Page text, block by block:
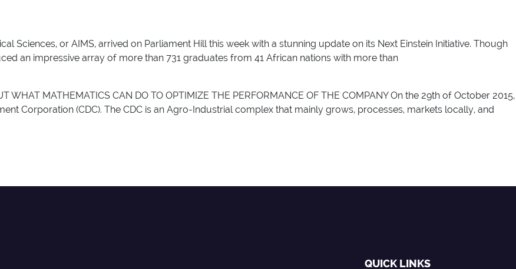
Sciences, or AIMS, arrived on Parliament Hill this week with a stunning update on its Next Einstein Initiative. Though
an impressive array of more than 731 graduates from 41 African nations with more than
WHAT MATHEMATICS CAN DO TO OPTIMIZE THE PERFORMANCE OF THE COMPANY On the 29th of October 2015,
Corporation (CDC). The CDC is an Agro-Industrial complex that mainly grows, processes, markets locally, and
QUICK LINKS